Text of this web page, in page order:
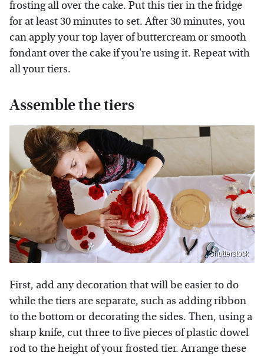
frosting all over the cake. Put this tier in the fridge
for at least 30 minutes to set. After 30 minutes, you
can apply your top layer of buttercream or smooth
fondant over the cake if you're using it. Repeat with
all your tiers.
Assemble the tiers
Shutterstock
First, add any decoration that will be easier to do
while the tiers are separate, such as adding ribbon
to the bottom or decorating the sides. Then, using a
sharp knife, cut three to five pieces of plastic dowel
rod to the height of your frosted tier. Arrange these